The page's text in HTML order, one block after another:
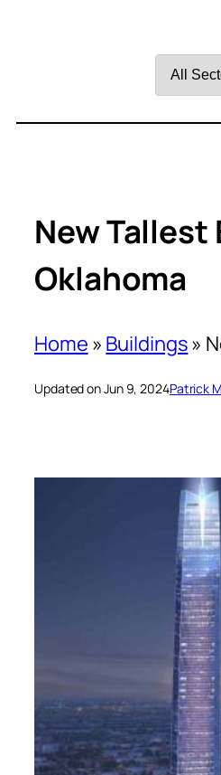
by
New Tallest
Oklahoma
Home » Buildings»
Updated on Jun 9, 2024Patrick